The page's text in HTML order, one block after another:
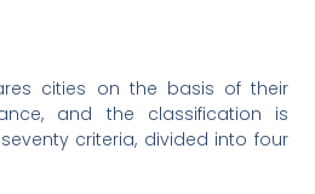
cities on the basis of their
and the classification is
criteria, divided into four